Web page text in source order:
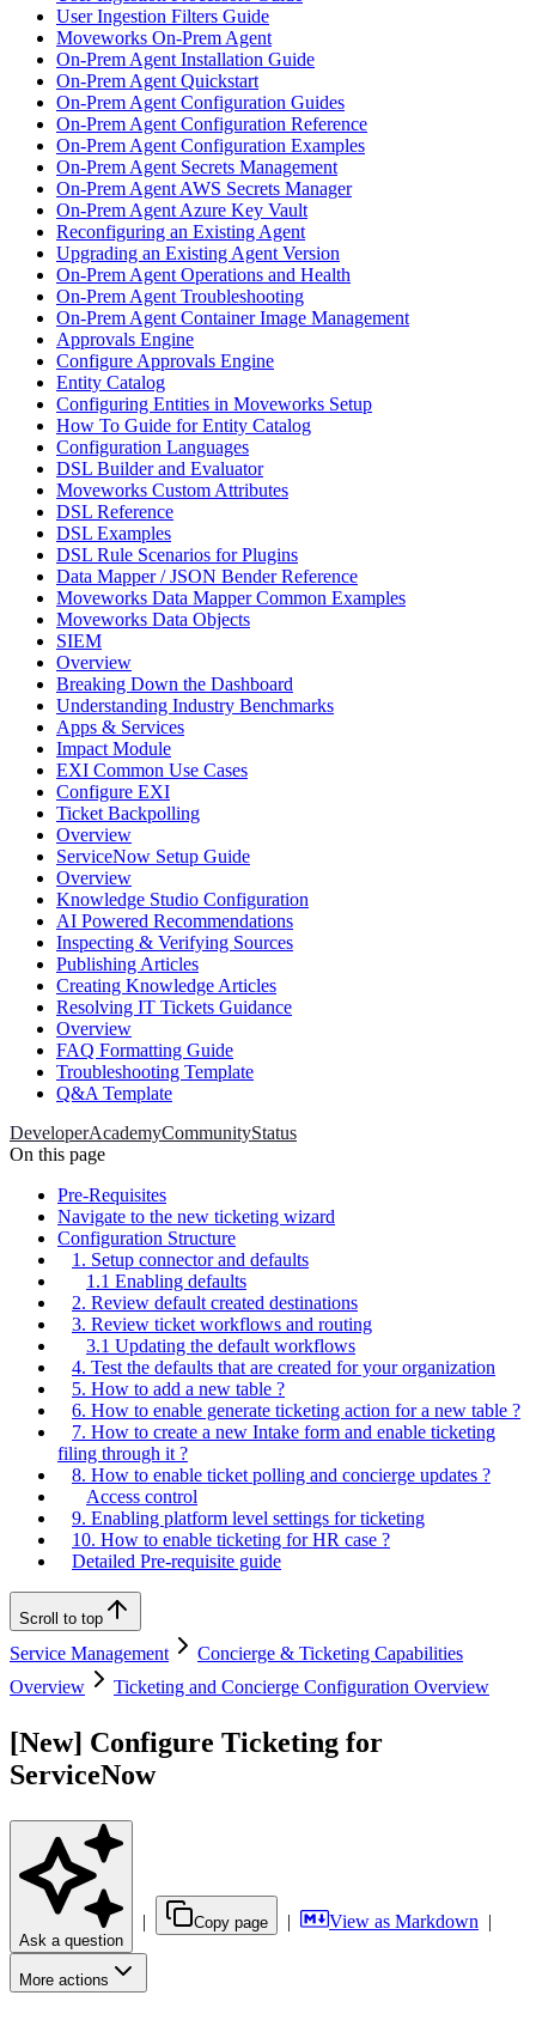
User Ingestion Filters Guide
Moveworks On-Prem Agent
On-Prem Agent Installation Guide
On-Prem Agent Quickstart
On-Prem Agent Configuration Guides
On-Prem Agent Configuration Reference
On-Prem Agent Configuration Examples
On-Prem Agent Secrets Management
On-Prem Agent AWS Secrets Manager
On-Prem Agent Azure Key Vault
Reconfiguring an Existing Agent
Upgrading an Existing Agent Version
On-Prem Agent Operations and Health
On-Prem Agent Troubleshooting
On-Prem Agent Container Image Management
Approvals Engine
Configure Approvals Engine
Entity Catalog
Configuring Entities in Moveworks Setup
How To Guide for Entity Catalog
Configuration Languages
DSL Builder and Evaluator
Moveworks Custom Attributes
DSL Reference
DSL Examples
DSL Rule Scenarios for Plugins
Data Mapper / JSON Bender Reference
Moveworks Data Mapper Common Examples
Moveworks Data Objects
SIEM
Overview
Breaking Down the Dashboard
Understanding Industry Benchmarks
Apps & Services
Impact Module
EXI Common Use Cases
Configure EXI
Ticket Backpolling
Overview
ServiceNow Setup Guide
Overview
Knowledge Studio Configuration
AI Powered Recommendations
Inspecting & Verifying Sources
Publishing Articles
Creating Knowledge Articles
Resolving IT Tickets Guidance
Overview
FAQ Formatting Guide
Troubleshooting Template
Q&A Template
DeveloperAcademyCommunityStatus
On this page
Pre-Requisites
Navigate to the new ticketing wizard
Configuration Structure
1. Setup connector and defaults
1.1 Enabling defaults
2. Review default created destinations
3. Review ticket workflows and routing
3.1 Updating the default workflows
4. Test the defaults that are created for your organization
5. How to add a new table ?
6. How to enable generate ticketing action for a new table ?
7. How to create a new Intake form and enable ticketing
filing through it ?
8. How to enable ticket polling and concierge updates ?
Access control
9. Enabling platform level settings for ticketing
10. How to enable ticketing for HR case ?
Detailed Pre-requisite guide
Scroll to top
Service Management
Concierge & Ticketing Capabilities
Overview
Ticketing and Concierge Configuration Overview
[New] Configure Ticketing for
ServiceNow
Ask a question
| Copy page | View as Markdown |
More actions